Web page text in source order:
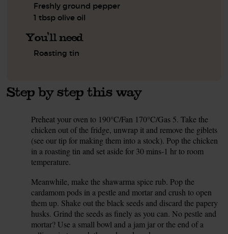
Freshly ground pepper
1 tbsp olive oil
You'll need
Roasting tin
Step by step this way
Preheat your oven to 190°C/Fan 170°C/Gas 5. Take the
chicken out of the fridge, unwrap it and remove the giblets
(see our tip for making them into a stock). Pop the chicken
in a roasting tin and set aside for 30 mins-1 hr to room
temperature.
Meanwhile, make the shawarma spice rub. Pop the
cardamom pods in a pestle and mortar and crush to open
them up. Shake out the black seeds and discard the papery
husks. Grind the seeds as finely as you can. No pestle and
mortar? Use a small bowl and a jam jar or the end of a